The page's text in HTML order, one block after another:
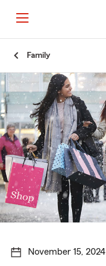
Content
Family
November 15, 2024